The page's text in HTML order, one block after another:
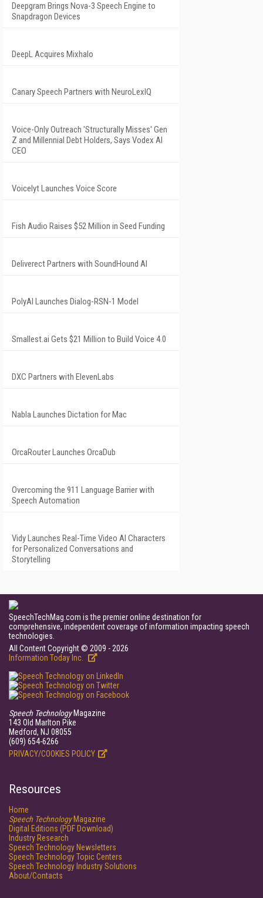
Deepgram Brings Nova-3 Speech Engine to
Snapdragon Devices
DeepL Acquires Mixhalo
Canary Speech Partners with NeuroLexIQ
Voice-Only Outreach 'Structurally Misses' Gen
Z and Millennial Debt Holders, Says Vodex AI
CEO
Voicelyt Launches Voice Score
Fish Audio Raises $52 Million in Seed Funding
Deliverect Partners with SoundHound AI
PolyAI Launches Dialog-RSN-1 Model
Smallest.ai Gets $21 Million to Build Voice 4.0
DXC Partners with ElevenLabs
Nabla Launches Dictation for Mac
OrcaRouter Launches OrcaDub
Overcoming the 911 Language Barrier with
Speech Automation
Vidy Launches Real-Time Video AI Characters
for Personalized Conversations and
Storytelling
SpeechTechMag.com is the premier online destination for
comprehensive, independent coverage of information impacting speech
technologies.
All Content Copyright © 2009 - 2026
Information Today Inc.
Speech TechnologyMagazine
143 Old Marlton Pike
Medford, NJ 08055
(609) 654-6266
PRIVACY/COOKIES POLICY
Resources
Home
Speech TechnologyMagazine
Digital Editions (PDF Download)
Industry Research
Speech Technology Newsletters
Speech Technology Topic Centers
Speech Technology Industry Solutions
About/Contacts